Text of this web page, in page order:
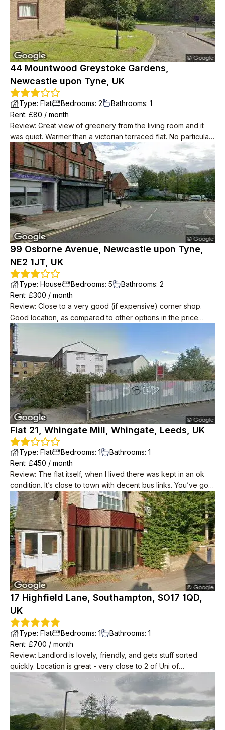
44 Mountwood Greystoke Gardens,
Newcastle upon Tyne, UK
Type: Flat Bedrooms: 2 Bathrooms: 1
Rent: £80 / month
Review: Great view of greenery from the living room and it
was quiet. Warmer than a victorian terraced flat. No particular
problems with neighbours.
99 Osborne Avenue, Newcastle upon Tyne,
NE2 1JT, UK
Type: House Bedrooms: 5 Bathrooms: 2
Rent: £300 / month
Review: Close to a very good (if expensive) corner shop.
Good location, as compared to other options in the price
range. Quite quiet, not cramped for 5 people.
Flat 21, Whingate Mill, Whingate, Leeds, UK
Type: Flat Bedrooms: 1 Bathrooms: 1
Rent: £450 / month
Review: The flat itself, when I lived there was kept in an ok
condition. It’s close to town with decent bus links. You’ve got
an Aldi across the road and a one stop that’s open until 10pm
which is handy. Parking is free and there’s plenty of space in
the dedicated car park.
17 Highfield Lane, Southampton, SO17 1QD,
UK
Type: Flat Bedrooms: 1 Bathrooms: 1
Rent: £700 / month
Review: Landlord is lovely, friendly, and gets stuff sorted
quickly. Location is great - very close to 2 of Uni of
Southampton campuses, within walking distance to
supermarkets, Portswood Road, and plenty of pubs. Rooms
are a great size, and kitchen has so much storage. Small patio
at back of property is also great for having friends over or
spending some time outside. Lots of natural light, so barely